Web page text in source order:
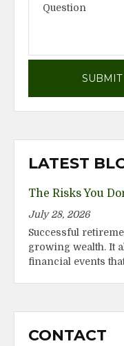
LATEST
The Risks You
July 28, 2026
Successful
growing wealth. It
financial events
CONTACT